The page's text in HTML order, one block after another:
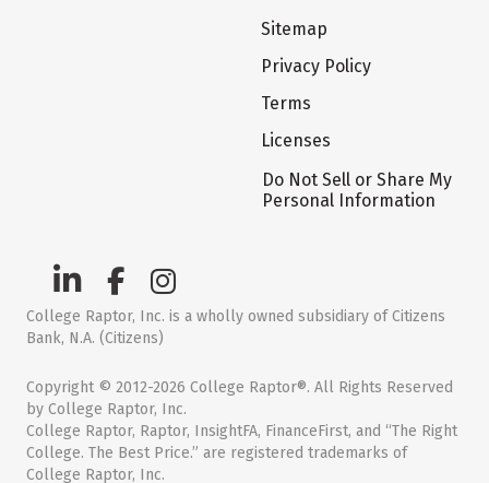
Sitemap
Privacy Policy
Terms
Licenses
Do Not Sell or Share My
Personal Information
College Raptor, Inc. is a wholly owned subsidiary of Citizens
Bank, N.A. (Citizens)
Copyright © 2012-2026 College Raptor®. All Rights Reserved
by College Raptor, Inc.
College Raptor, Raptor, InsightFA, FinanceFirst, and “The Right
College. The Best Price.” are registered trademarks of
College Raptor, Inc.